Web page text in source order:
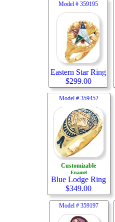
Model #359195
Eastern Star Ring
$299.00
Model # 359452
Customizable
Enamel
Blue Lodge Ring
$349.00
Model #359197